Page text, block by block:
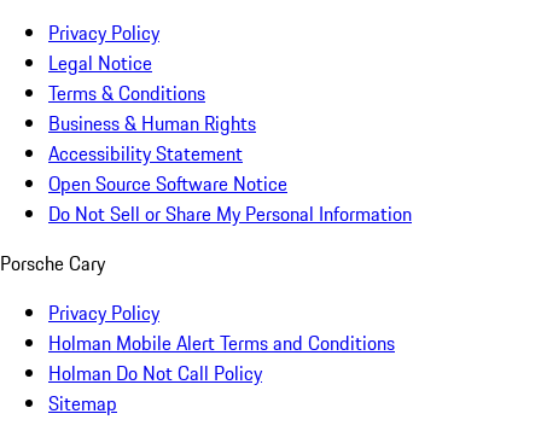
Privacy Policy
Legal Notice
Terms & Conditions
Business & Human Rights
Accessibility Statement
Open Source Software Notice
Do Not Sell or Share My Personal Information
Porsche Cary
Privacy Policy
Holman Mobile Alert Terms and Conditions
Holman Do Not Call Policy
Sitemap